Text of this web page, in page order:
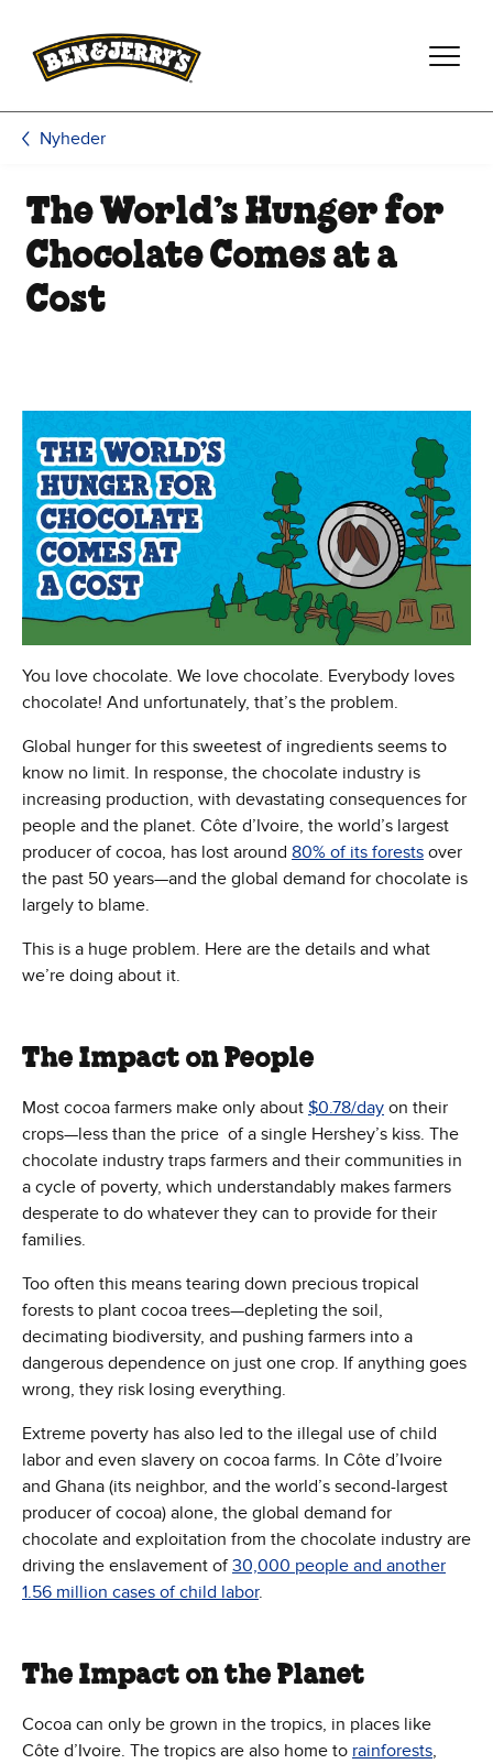
Nyheder
The World’s Hunger for
Chocolate Comes at a
Cost
You love chocolate. We love chocolate. Everybody loves
chocolate! And unfortunately, that’s the problem.
Global hunger for this sweetest of ingredients seems to
know no limit. In response, the chocolate industry is
increasing production, with devastating consequences for
people and the planet. Côte d’Ivoire, the world’s largest
producer of cocoa, has lost around 80% of its forests over
the past 50 years—and the global demand for chocolate is
largely to blame.
This is a huge problem. Here are the details and what
we’re doing about it.
The Impact on People
Most cocoa farmers make only about $0.78/day on their
crops—less than the price of a single Hershey’s kiss. The
chocolate industry traps farmers and their communities in
a cycle of poverty, which understandably makes farmers
desperate to do whatever they can to provide for their
families.
Too often this means tearing down precious tropical
forests to plant cocoa trees—depleting the soil,
decimating biodiversity, and pushing farmers into a
dangerous dependence on just one crop. If anything goes
wrong, they risk losing everything.
Extreme poverty has also led to the illegal use of child
labor and even slavery on cocoa farms. In Côte d’Ivoire
and Ghana (its neighbor, and the world’s second-largest
producer of cocoa) alone, the global demand for
chocolate and exploitation from the chocolate industry are
driving the enslavement of30,000 people and another
1.56 million cases of child labor.
The Impact on the Planet
Cocoa can only be grown in the tropics, in places like
Côte d’Ivoire. The tropics are also home to rainforests,